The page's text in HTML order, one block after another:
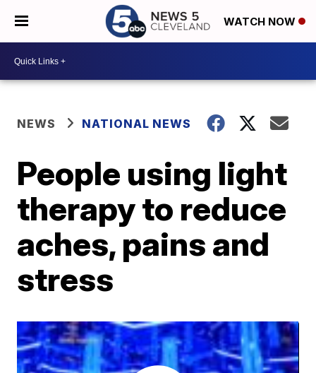
WATCH NOW
NEWS NATIONAL NEWS
People using light
therapy to reduce
aches, pains and
stress